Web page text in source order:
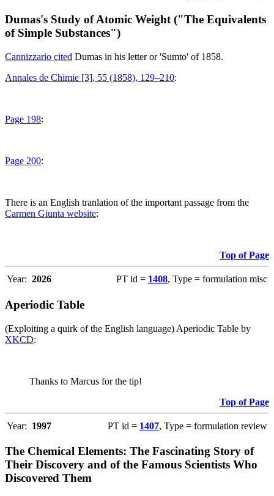
Dumas's Study of Atomic Weight ("The Equivalents
of Simple Substances")
Cannizzario cited Dumas in his letter or 'Sumto' of 1858.
Annales de Chimie [3], 55 (1858), 129–210:
Page 198:
Page 200:
There is an English tranlation of the important passage from the
Carmen Giunta website:
Top of Page
Year: 2026 PT id = 1408, Type = formulation misc
Aperiodic Table
(Exploiting a quirk of the English language) Aperiodic Table by
XKCD:
Thanks to Marcus for the tip!
Top of Page
Year: 1997 PT id = 1407, Type = formulation review
The Chemical Elements: The Fascinating Story of
Their Discovery and of the Famous Scientists Who
Discovered Them